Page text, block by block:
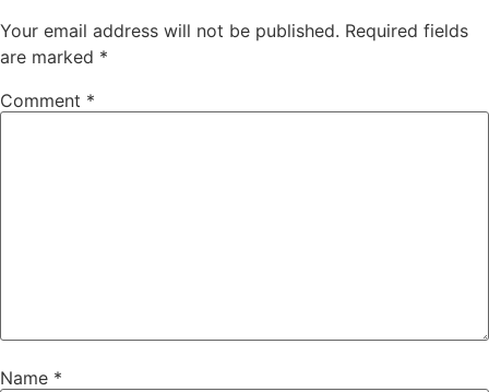
Your email address will not be published. Required fields
are marked *
Comment *
Name *